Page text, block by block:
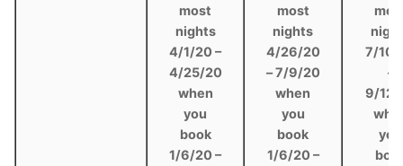
most
nights
4/1/20 –
4/25/20
when
you
book
1/6/20 –
most
nights
4/26/20
– 7/9/20
when
you
book
1/6/20 –
7/10/
–
9/12/
you